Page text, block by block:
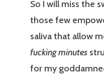
So I will miss the
those few
saliva that allow
fucking minutes
for my